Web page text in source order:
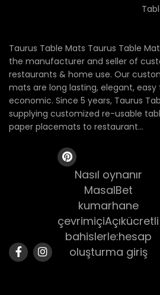
Taurus Table Mats Taurus Table
the manufacturer and seller of
restaurants & home use. Our
mats are long lasting, elegant,
economic. Since 5 years, Taurus
supplying customized re-usable
paper placemats to restaurant...
Nasıl oynanır
MasalBet
kumarhane
çevrimiçiAçıkücretli
bahislerle:hesap
oluşturma giriş